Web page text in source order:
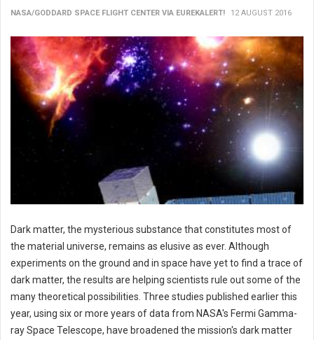
NASA/GODDARD SPACE FLIGHT CENTER VIA EUREKALERT! 12 AUGUST 2016
Dark matter, the mysterious substance that constitutes most of
the material universe, remains as elusive as ever. Although
experiments on the ground and in space have yet to find a trace of
dark matter, the results are helping scientists rule out some of the
many theoretical possibilities. Three studies published earlier this
year, using six or more years of data from NASA's Fermi Gamma-
ray Space Telescope, have broadened the mission's dark matter